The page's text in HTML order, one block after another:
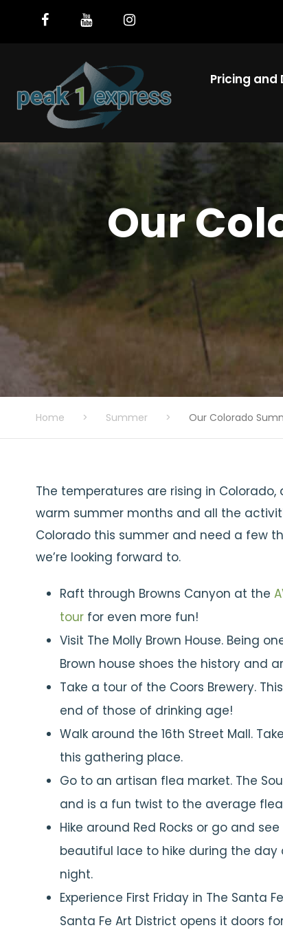
Pricing and
Our
Home > Summer > Our Colorado
The temperatures are rising in
warm summer months and all the
Colorado this summer and need a few
we’re looking forward to.
Raft through Browns Canyon at the
tour for even more fun!
Visit The Molly Brown House. Being
Brown house shoes the history and
Take a tour of the Coors Brewery.
end of those of drinking age!
Walk around the 16th Street Mall.
this gathering place.
Go to an artisan flea market. The
and is a fun twist to the average
Hike around Red Rocks or go and
beautiful lace to hike during the day
night.
Experience First Friday in The Santa
Santa Fe Art District opens it doors